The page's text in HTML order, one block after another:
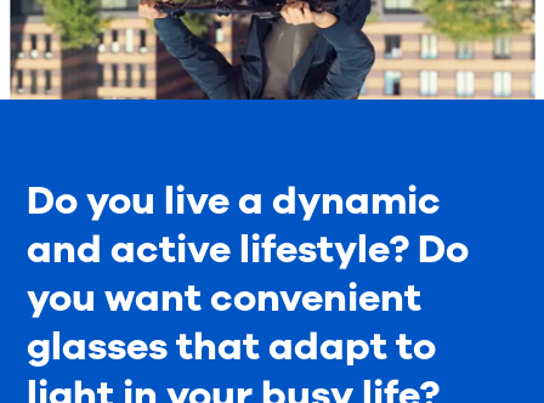
Do you live a dynamic
and active lifestyle? Do
you want convenient
glasses that adapt to